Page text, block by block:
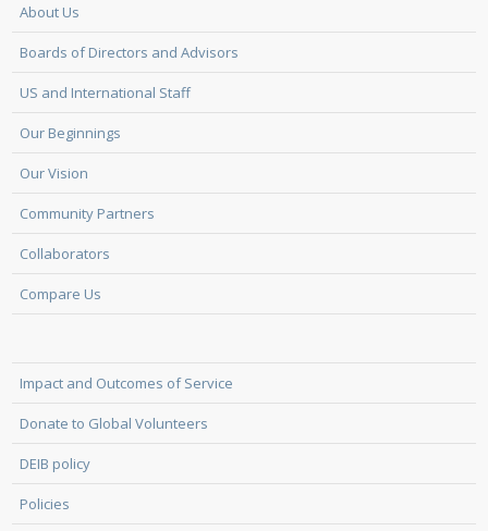
About Us
Boards of Directors and Advisors
US and International Staff
Our Beginnings
Our Vision
Community Partners
Collaborators
Compare Us
Impact and Outcomes of Service
Donate to Global Volunteers
DEIB policy
Policies